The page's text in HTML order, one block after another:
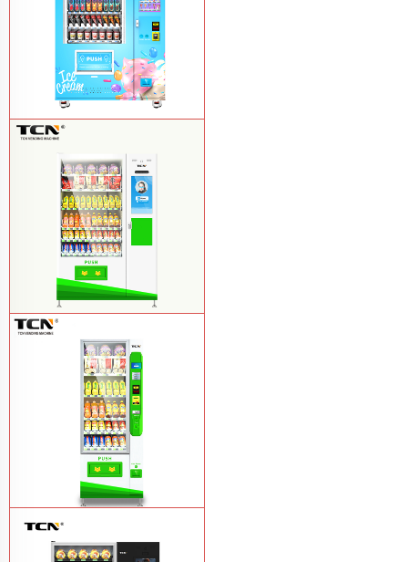
TCN-FEL-9C(V22)-LD OEM/ODM ice
cream frozen food vending machine for
supermarketLearn More
$857 TCN-CSC-10C(V22) snack
vending machineLearn More
$743 TCN-CSC-6G drink vending
machineLearn More